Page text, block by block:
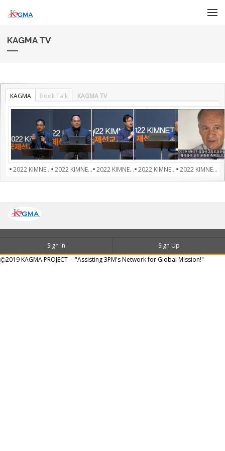
KAGMA TV
KAGMA Book Talk KAGMA TV
2022 KIMNE... 2022 KIMNE... 2022 KIMNE... 2022 KIMNE... 2022 KIMNE...
Sign In
Sign Up
Ⓒ2019 KAGMA PROJECT -- "Assisting 3PM's Network for Global Mission!"